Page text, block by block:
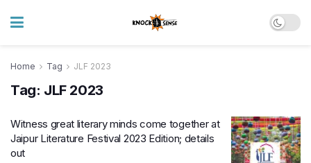
Home Tag JLF 2023
Tag: JLF 2023
Witness great literary minds come together at
Jaipur Literature Festival 2023 Edition; details
out